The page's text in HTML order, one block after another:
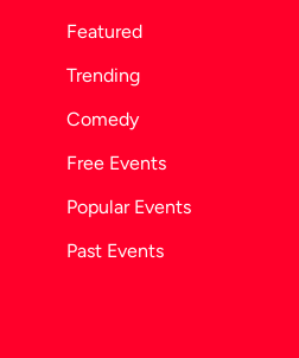
Featured
Trending
Comedy
Free Events
Popular Events
Past Events